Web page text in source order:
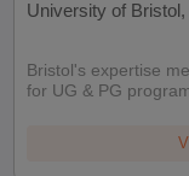
University of
Bristol's expertise
for UG & PG